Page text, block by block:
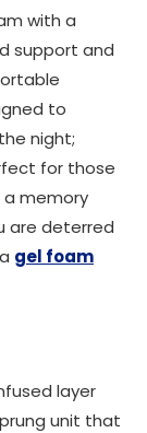
with a
support and
to
night;
for those
memory
are deterred
gel foam
layer
unit that